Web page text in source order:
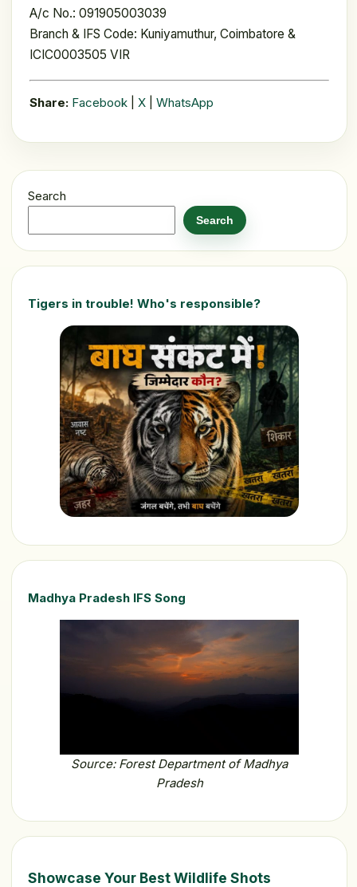
A/c No.: 091905003039
Branch & IFS Code: Kuniyamuthur, Coimbatore &
ICIC0003505 VIR
Share: Facebook X WhatsApp
Search
Search
Tigers in trouble! Who's responsible?
Madhya Pradesh IFS Song
Source: Forest Department of Madhya
Pradesh
Showcase Your Best Wildlife Shots